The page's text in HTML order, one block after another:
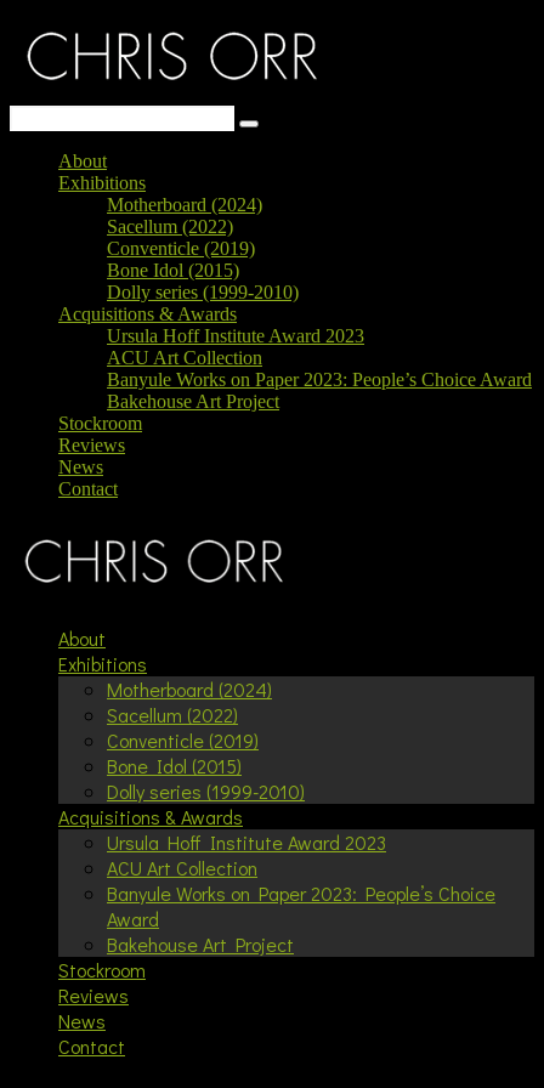
About
Exhibitions
Motherboard (2024)
Sacellum (2022)
Conventicle (2019)
Bone Idol (2015)
Dolly series (1999-2010)
Acquisitions & Awards
Ursula Hoff Institute Award 2023
ACU Art Collection
Banyule Works on Paper 2023: People’s Choice Award
Bakehouse Art Project
Stockroom
Reviews
News
Contact
About
Exhibitions
Motherboard (2024)
Sacellum (2022)
Conventicle (2019)
Bone Idol (2015)
Dolly series (1999-2010)
Acquisitions & Awards
Ursula Hoff Institute Award 2023
ACU Art Collection
Banyule Works on Paper 2023: People’s Choice
Award
Bakehouse Art Project
Stockroom
Reviews
News
Contact